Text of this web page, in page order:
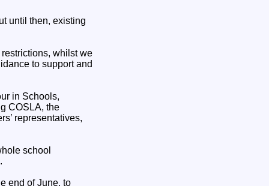
until then, existing
whilst we
to support and
in Schools,
COSLA, the
representatives,
school
end of June, to